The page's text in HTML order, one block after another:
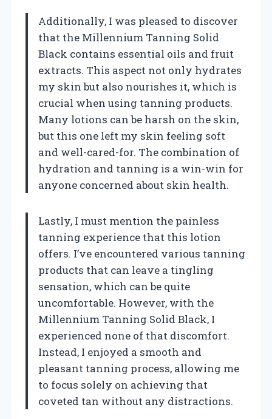
Additionally, I was pleased to discover
that the Millennium Tanning Solid
Black contains essential oils and fruit
extracts. This aspect not only hydrates
my skin but also nourishes it, which is
crucial when using tanning products.
Many lotions can be harsh on the skin,
but this one left my skin feeling soft
and well-cared-for. The combination of
hydration and tanning is a win-win for
anyone concerned about skin health.
Lastly, I must mention the painless
tanning experience that this lotion
offers. I’ve encountered various tanning
products that can leave a tingling
sensation, which can be quite
uncomfortable. However, with the
Millennium Tanning Solid Black, I
experienced none of that discomfort.
Instead, I enjoyed a smooth and
pleasant tanning process, allowing me
to focus solely on achieving that
coveted tan without any distractions.